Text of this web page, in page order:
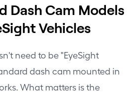
Dash Cam Models
Vehicles
need to be "EyeSight
dash cam mounted in
What matters is the